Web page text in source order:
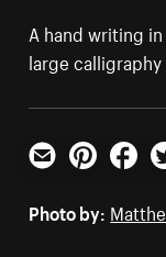
A hand writing
large
Email Pinterest
Photo by: